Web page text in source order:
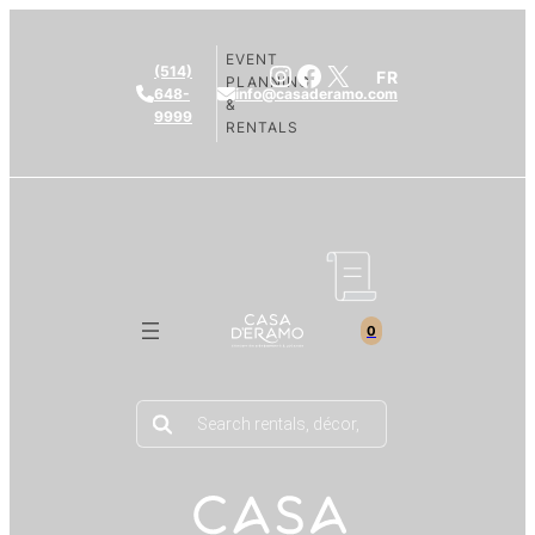
(514)
648-
9999
info@casaderamo.com
EVENT
PLANNING
&
RENTALS
Instagram
Facebook
X FR
0
Products
search